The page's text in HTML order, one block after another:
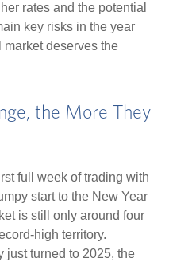
rates and the potential
key risks in the year
deserves the
the More They
full week of trading with
start to the New Year
is still only around four
high territory.
just turned to 2025, the